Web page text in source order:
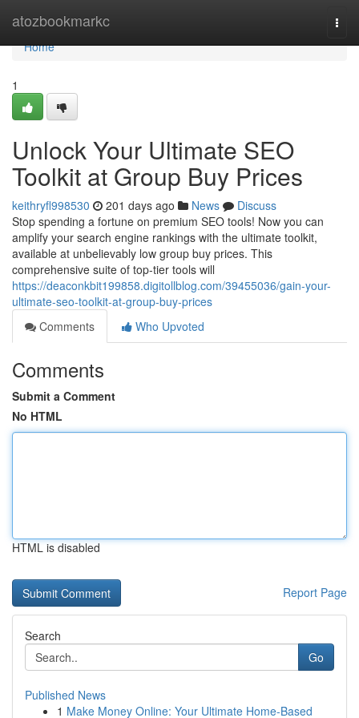
atozbookmarkc
Home
Home
1
Unlock Your Ultimate SEO
Toolkit at Group Buy Prices
keithryfl998530 201 days ago News
Discuss
Stop spending a fortune on premium SEO tools! Now you can
amplify your search engine rankings with the ultimate toolkit,
available at unbelievably low group buy prices. This
comprehensive suite of top-tier tools will
https://deaconkbit199858.digitollblog.com/39455036/gain-your-
ultimate-seo-toolkit-at-group-buy-prices
Comments
Who Upvoted
Comments
Submit a Comment
No HTML
HTML is disabled
Report Page
Search
Go
Published News
1 Make Money Online: Your Ultimate Home-Based